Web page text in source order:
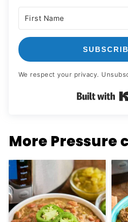
We respect your privacy.
More Pressure